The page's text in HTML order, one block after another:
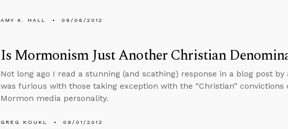
AMY K. HALL 09/06/2012
Is Mormonism Just Another Christian
Not long ago I read a stunning (and scathing) response in a blog post
was furious with those taking exception with the “Christian” convictions
Mormon media personality.
GREG KOUKL 09/01/2012